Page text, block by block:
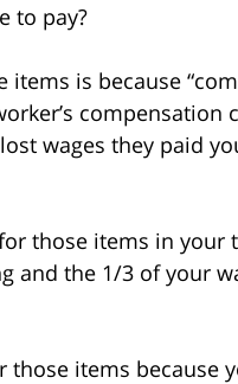
to pay?
is because
compensation
wages they paid
those items in your
and the 1/3 of your
items because